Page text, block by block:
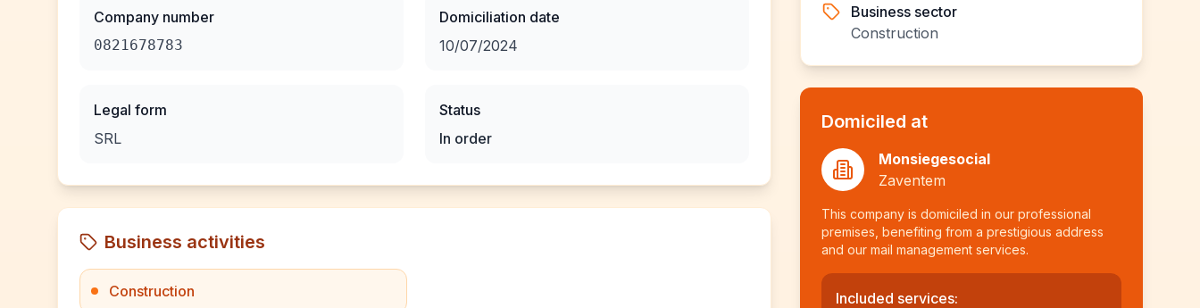
Company number
0821678783
Legal form
SRL
Domiciliation date
10/07/2024
Status
In order
Business activities
Construction
Business sector
Construction
Domiciled at
Monsiegesocial
Zaventem
This company is domiciled in our professional
premises, benefiting from a prestigious address
and our mail management services.
Included services: